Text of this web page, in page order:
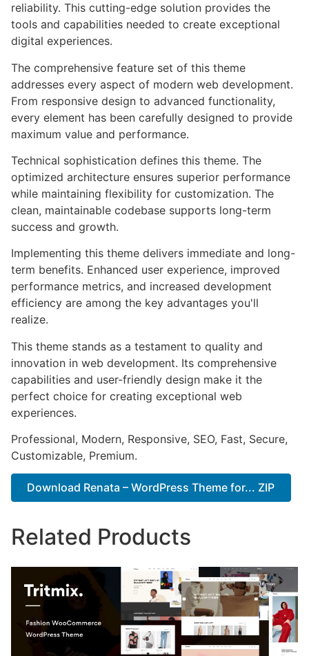
reliability. This cutting-edge solution provides the
tools and capabilities needed to create exceptional
digital experiences.
The comprehensive feature set of this theme
addresses every aspect of modern web development.
From responsive design to advanced functionality,
every element has been carefully designed to provide
maximum value and performance.
Technical sophistication defines this theme. The
optimized architecture ensures superior performance
while maintaining flexibility for customization. The
clean, maintainable codebase supports long-term
success and growth.
Implementing this theme delivers immediate and long-
term benefits. Enhanced user experience, improved
performance metrics, and increased development
efficiency are among the key advantages you'll
realize.
This theme stands as a testament to quality and
innovation in web development. Its comprehensive
capabilities and user-friendly design make it the
perfect choice for creating exceptional web
experiences.
Professional, Modern, Responsive, SEO, Fast, Secure,
Customizable, Premium.
Download Renata – WordPress Theme for... ZIP
Related Products